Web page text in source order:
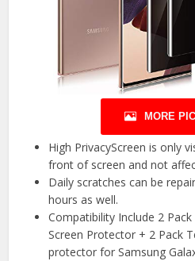
MORE
High PrivacyScreen is only
front of screen and not
Daily scratches can be
hours as well.
Compatibility Include 2
Screen Protector + 2 Pack
protector for Samsung